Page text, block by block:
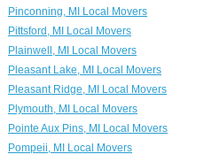
Pinconning, MI Local Movers
Pittsford, MI Local Movers
Plainwell, MI Local Movers
Pleasant Lake, MI Local Movers
Pleasant Ridge, MI Local Movers
Plymouth, MI Local Movers
Pointe Aux Pins, MI Local Movers
Pompeii, MI Local Movers